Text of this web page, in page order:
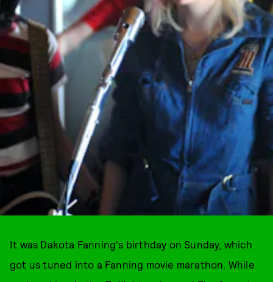
It was Dakota Fanning's birthday on Sunday, which
got us tuned into a Fanning movie marathon. While